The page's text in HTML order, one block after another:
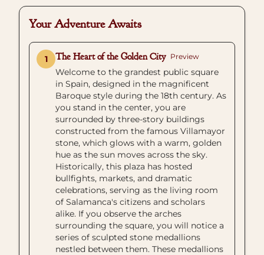
Your Adventure Awaits
1 The Heart of the Golden City Preview
Welcome to the grandest public square
in Spain, designed in the magnificent
Baroque style during the 18th century. As
you stand in the center, you are
surrounded by three-story buildings
constructed from the famous Villamayor
stone, which glows with a warm, golden
hue as the sun moves across the sky.
Historically, this plaza has hosted
bullfights, markets, and dramatic
celebrations, serving as the living room
of Salamanca's citizens and scholars
alike. If you observe the arches
surrounding the square, you will notice a
series of sculpted stone medallions
nestled between them. These medallions